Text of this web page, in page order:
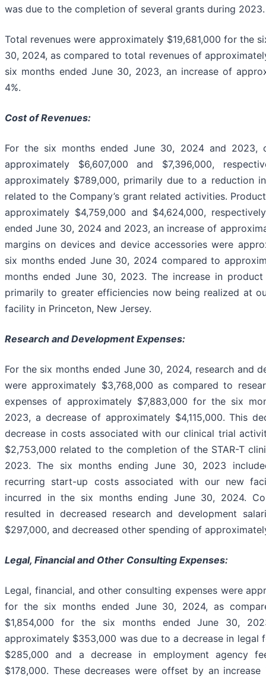
was due to the completion of several grants during 2023.
Total revenues were approximately $19,681,000 for the
30, 2024, as compared to total revenues of
six months ended June 30, 2023, an increase of
4%.
Cost of Revenues:
For the six months ended June 30, 2024 and 2023,
approximately $6,607,000 and $7,396,000,
approximately $789,000, primarily due to a reduction
related to the Company’s grant related activities.
approximately $4,759,000 and $4,624,000,
ended June 30, 2024 and 2023, an increase of
margins on devices and device accessories were
six months ended June 30, 2024 compared to
months ended June 30, 2023. The increase in
primarily to greater efficiencies now being realized at
facility in Princeton, New Jersey.
Research and Development Expenses:
For the six months ended June 30, 2024, research and
were approximately $3,768,000 as compared to
expenses of approximately $7,883,000 for the six
2023, a decrease of approximately $4,115,000. This
decrease in costs associated with our clinical trial
$2,753,000 related to the completion of the STAR-T
2023. The six months ending June 30, 2023
recurring start-up costs associated with our new
incurred in the six months ending June 30, 2024.
resulted in decreased research and development
$297,000, and decreased other spending of
Legal, Financial and Other Consulting Expenses:
Legal, financial, and other consulting expenses were
for the six months ended June 30, 2024, as
$1,854,000 for the six months ended June 30,
approximately $353,000 was due to a decrease in legal
$285,000 and a decrease in employment agency
$178,000. These decreases were offset by an